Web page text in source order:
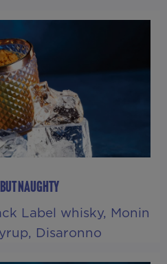
NAUGHTY
Label whisky, Monin
Disaronno